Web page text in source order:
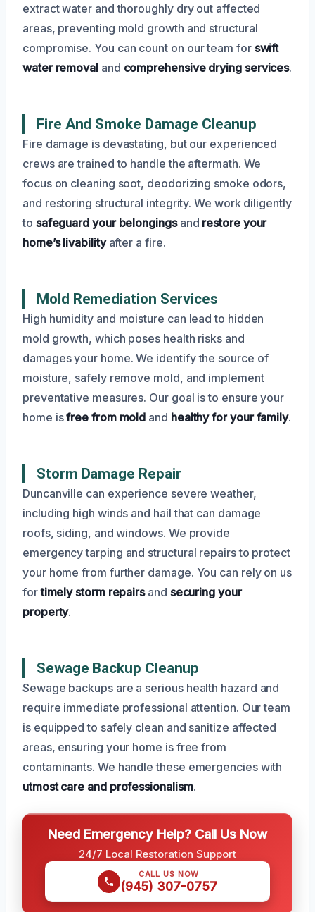
extract water and thoroughly dry out affected
areas, preventing mold growth and structural
compromise. You can count on our team for swift
water removaland comprehensive drying services.
Fire And Smoke Damage Cleanup
Fire damage is devastating, but our experienced
crews are trained to handle the aftermath. We
focus on cleaning soot, deodorizing smoke odors,
and restoring structural integrity. We work diligently
to safeguard your belongingsand restore your
home’s livabilityafter a fire.
Mold Remediation Services
High humidity and moisture can lead to hidden
mold growth, which poses health risks and
damages your home. We identify the source of
moisture, safely remove mold, and implement
preventative measures. Our goal is to ensure your
home isfree from mold and healthy for your family.
Storm Damage Repair
Duncanville can experience severe weather,
including high winds and hail that can damage
roofs, siding, and windows. We provide
emergency tarping and structural repairs to protect
your home from further damage. You can rely on us
fortimely storm repairsand securing your
property.
Sewage Backup Cleanup
Sewage backups are a serious health hazard and
require immediate professional attention. Our team
is equipped to safely clean and sanitize affected
areas, ensuring your home is free from
contaminants. We handle these emergencies with
utmost care and professionalism.
Need Emergency Help? Call Us Now
24/7 Local Restoration Support
CALL US NOW
(945) 307-0757